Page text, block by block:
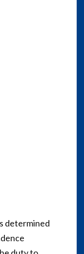
determined